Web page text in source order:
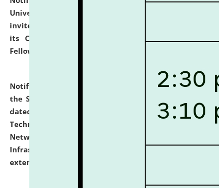
University and Judicial Academy (NLUJA), Assam
invites applications for contractual positions under
its Continuing Legal Education (CLE) and Lawyer
Fellowship Programmes.
Notification dated: July 10, 2026,
With reference to
the SNIQ No. NLUJAA/ADMIN/F/IT-AUDIT/2026/42/606
dated 26-06-2026 for Comprehensive Information
Technology (IT), Information Security, Cyber Security,
Network, Digital Asset, Website, Email, ERP and CCTV
Infrastructure Audit of NLUJA, Assam has been
extended.